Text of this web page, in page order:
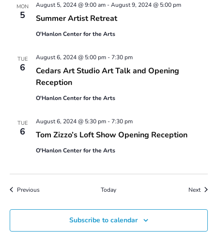
MON
5 Summer Artist Retreat
August 5, 2024 @ 9:00 am-August 9, 2024 @ 5:00 pm
O'Hanlon Center for the Arts
TUE
6
Cedars Art Studio Art Talk and Opening
Reception
August 6, 2024 @ 5:00 pm- 7:30 pm
O'Hanlon Center for the Arts
TUE
6 Tom Zizzo’s Loft Show Opening Reception
August 6, 2024 @ 5:30 pm- 7:30 pm
O'Hanlon Center for the Arts
PreviousEvents Today NextEvents
Subscribe to calendar